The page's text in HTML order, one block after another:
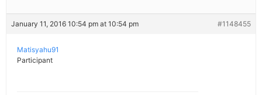
January 11, 2016 10:54 pm at 10:54 pm #1148455
Matisyahu91
Participant